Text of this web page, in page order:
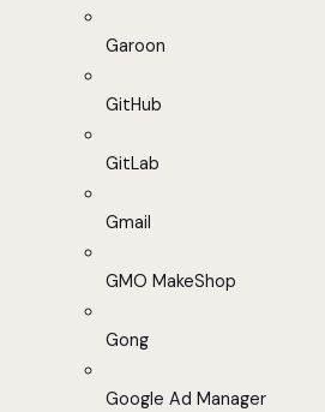
Garoon
GitHub
GitLab
Gmail
GMO MakeShop
Gong
Google Ad Manager